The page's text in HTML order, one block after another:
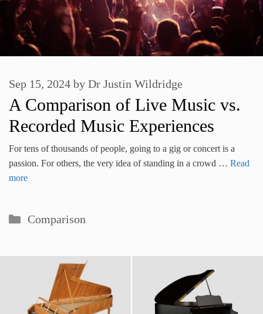
A Comparison of Live Music vs.
Recorded Music Experiences
Sep 15, 2024 by Dr Justin Wildridge
For tens of thousands of people, going to a gig or concert is a
passion. For others, the very idea of standing in a crowd … Read
more
Categories
Comparison